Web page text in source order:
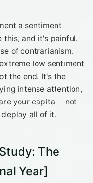
a sentiment
this, and it's painful.
of contrarianism.
low sentiment
the end. It's the
intense attention,
your capital – not
all of it.
The
Year]